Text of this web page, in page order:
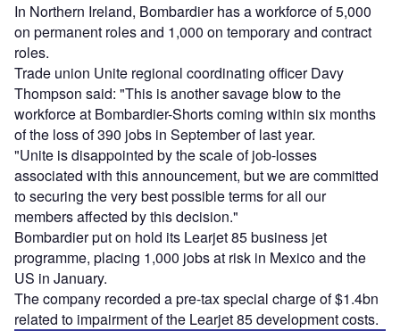
In Northern Ireland, Bombardier has a workforce of 5,000
on permanent roles and 1,000 on temporary and contract
roles.
Trade union Unite regional coordinating officer Davy
Thompson said: "This is another savage blow to the
workforce at Bombardier-Shorts coming within six months
of the loss of 390 jobs in September of last year.
"Unite is disappointed by the scale of job-losses
associated with this announcement, but we are committed
to securing the very best possible terms for all our
members affected by this decision."
Bombardier put on hold its Learjet 85 business jet
programme, placing 1,000 jobs at risk in Mexico and the
US in January.
The company recorded a pre-tax special charge of $1.4bn
related to impairment of the Learjet 85 development costs.